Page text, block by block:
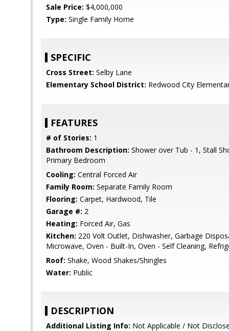
Sale Price: $4,000,000
Type: Single Family Home
SPECIFIC
Cross Street: Selby Lane
Elementary School District: Redwood City
FEATURES
# of Stories: 1
Bathroom Description: Shower over Tub - 1, Stall
Primary Bedroom
Cooling: Central Forced Air
Family Room: Separate Family Room
Flooring: Carpet, Hardwood, Tile
Garage #: 2
Heating: Forced Air, Gas
Kitchen: 220 Volt Outlet, Dishwasher, Garbage
Microwave, Oven - Built-In, Oven - Self Cleaning,
Roof: Shake, Wood Shakes/Shingles
Water: Public
DESCRIPTION
Additional Listing Info: Not Applicable / Not